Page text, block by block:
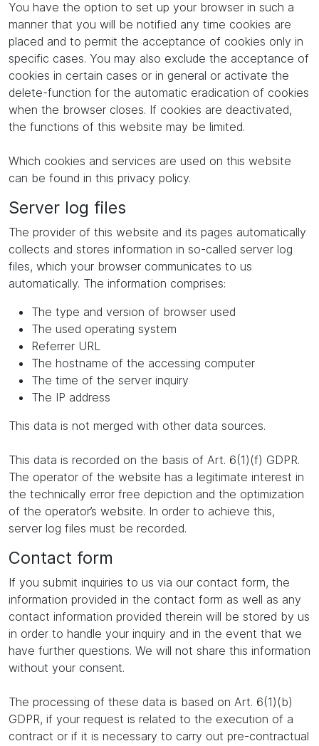
You have the option to set up your browser in such a
manner that you will be notified any time cookies are
placed and to permit the acceptance of cookies only in
specific cases. You may also exclude the acceptance of
cookies in certain cases or in general or activate the
delete-function for the automatic eradication of cookies
when the browser closes. If cookies are deactivated,
the functions of this website may be limited.
Which cookies and services are used on this website
can be found in this privacy policy.
Server log files
The provider of this website and its pages automatically
collects and stores information in so-called server log
files, which your browser communicates to us
automatically. The information comprises:
The type and version of browser used
The used operating system
Referrer URL
The hostname of the accessing computer
The time of the server inquiry
The IP address
This data is not merged with other data sources.
This data is recorded on the basis of Art. 6(1)(f) GDPR.
The operator of the website has a legitimate interest in
the technically error free depiction and the optimization
of the operator’s website. In order to achieve this,
server log files must be recorded.
Contact form
If you submit inquiries to us via our contact form, the
information provided in the contact form as well as any
contact information provided therein will be stored by us
in order to handle your inquiry and in the event that we
have further questions. We will not share this information
without your consent.
The processing of these data is based on Art. 6(1)(b)
GDPR, if your request is related to the execution of a
contract or if it is necessary to carry out pre-contractual